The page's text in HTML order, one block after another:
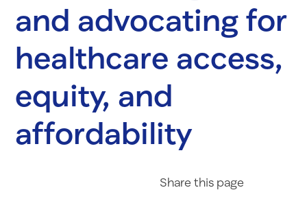
and advocating for
healthcare access,
equity, and
affordability
Share this page